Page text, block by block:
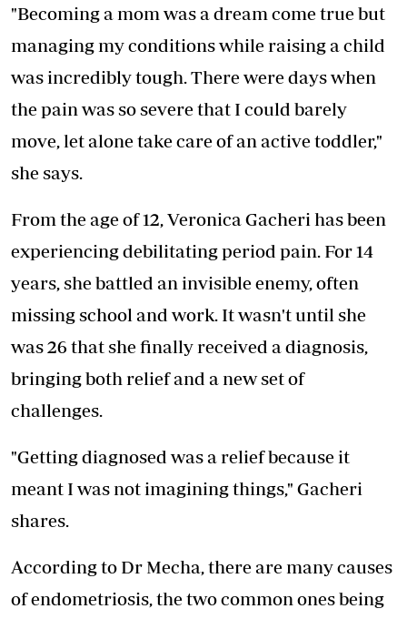
"Becoming a mom was a dream come true but
managing my conditions while raising a child
was incredibly tough. There were days when
the pain was so severe that I could barely
move, let alone take care of an active toddler,"
she says.
From the age of 12, Veronica Gacheri has been
experiencing debilitating period pain. For 14
years, she battled an invisible enemy, often
missing school and work. It wasn't until she
was 26 that she finally received a diagnosis,
bringing both relief and a new set of
challenges.
"Getting diagnosed was a relief because it
meant I was not imagining things," Gacheri
shares.
According to Dr Mecha, there are many causes
of endometriosis, the two common ones being